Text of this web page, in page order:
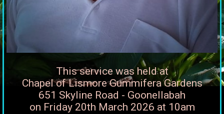
This service was held at
Chapel of Lismore Gummifera Gardens
651 Skyline Road - Goonellabah
on Friday 20th March 2026 at 10am